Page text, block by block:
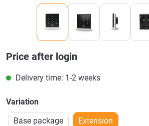
Price after login
Delivery time: 1-2 weeks
Variation
Base package
Extension